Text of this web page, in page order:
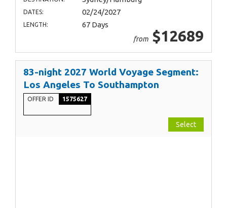
DATES: 02/24/2027
LENGTH: 67 Days
from $12689
83-night 2027 World Voyage Segment:
Los Angeles To Southampton
OFFER ID 1575627
Select